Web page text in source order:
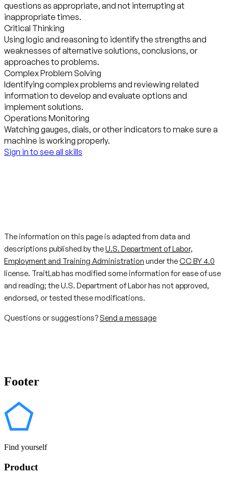
questions as appropriate, and not interrupting at
inappropriate times.
Critical Thinking
Using logic and reasoning to identify the strengths and
weaknesses of alternative solutions, conclusions, or
approaches to problems.
Complex Problem Solving
Identifying complex problems and reviewing related
information to develop and evaluate options and
implement solutions.
Operations Monitoring
Watching gauges, dials, or other indicators to make sure a
machine is working properly.
Sign in to see all skills
The information on this page is adapted from data and
descriptions published by theU.S. Department of Labor,
Employment and Training Administration under theCC BY 4.0
license. TraitLab has modified some information for ease of use
and reading; the U.S. Department of Labor has not approved,
endorsed, or tested these modifications.
Questions or suggestions? Send a message
Footer
Find yourself
Product